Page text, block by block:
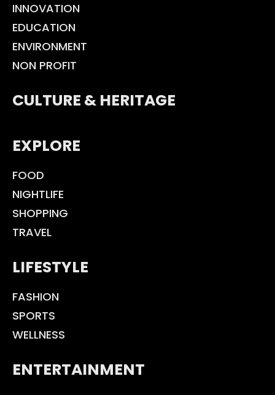
INNOVATION
EDUCATION
ENVIRONMENT
NON PROFIT
CULTURE & HERITAGE
EXPLORE
FOOD
NIGHTLIFE
SHOPPING
TRAVEL
LIFESTYLE
FASHION
SPORTS
WELLNESS
ENTERTAINMENT